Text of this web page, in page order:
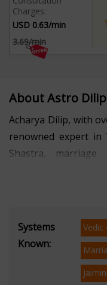
Charges:
USD 0.63/min
3.69/min
About Astro Dilip
Acharya Dilip, with
renowned expert in
Shastra, marriage
proficiency extends
endeavors.
With a deep
and its practical
Systems
Known:
Vedic
Jaimini